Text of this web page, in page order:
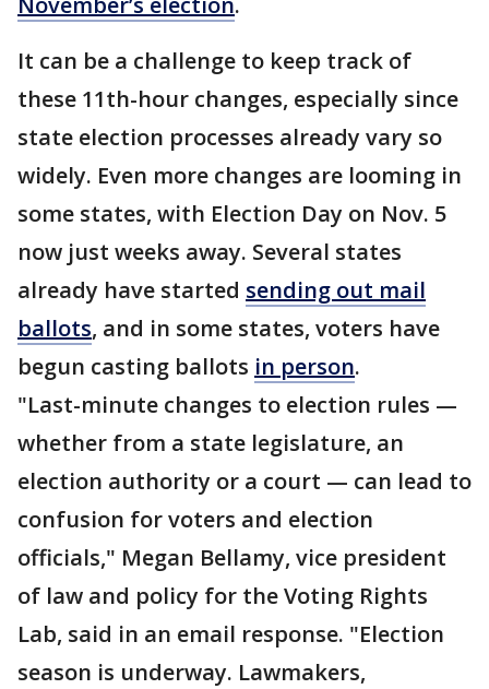
It can be a challenge to keep track of
these 11th-hour changes, especially since
state election processes already vary so
widely. Even more changes are looming in
some states, with Election Day on Nov. 5
now just weeks away. Several states
already have started sending out mail
ballots, and in some states, voters have
begun casting ballots in person.
"Last-minute changes to election rules —
whether from a state legislature, an
election authority or a court — can lead to
confusion for voters and election
officials," Megan Bellamy, vice president
of law and policy for the Voting Rights
Lab, said in an email response. "Election
season is underway. Lawmakers,